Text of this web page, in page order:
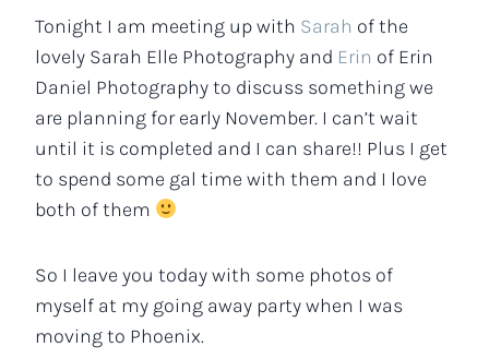
Tonight I am meeting up with Sarah of the
lovely Sarah Elle Photography and Erin of Erin
Daniel Photography to discuss something we
are planning for early November. I can’t wait
until it is completed and I can share!! Plus I get
to spend some gal time with them and I love
both of them
So I leave you today with some photos of
myself at my going away party when I was
moving to Phoenix.